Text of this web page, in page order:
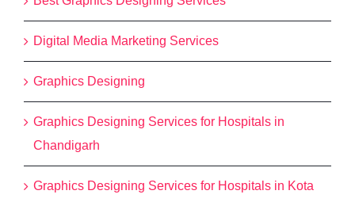
Digital Media Marketing Services
Graphics Designing
Graphics Designing Services for Hospitals in
Chandigarh
Graphics Designing Services for Hospitals in Kota